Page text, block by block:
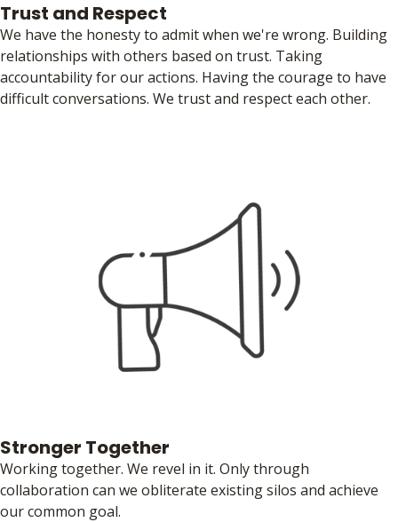
Trust and Respect
We have the honesty to admit when we're wrong. Building
relationships with others based on trust. Taking
accountability for our actions. Having the courage to have
difficult conversations. We trust and respect each other.
Stronger Together
Working together. We revel in it. Only through
collaboration can we obliterate existing silos and achieve
our common goal.